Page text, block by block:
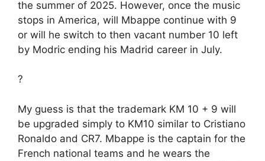
the summer of 2025. However, once the music
stops in America, will Mbappe continue with 9
or will he switch to then vacant number 10 left
by Modric ending his Madrid career in July.
?
My guess is that the trademark KM 10 + 9 will
be upgraded simply to KM10 similar to Cristiano
Ronaldo and CR7. Mbappe is the captain for the
French national teams and he wears the